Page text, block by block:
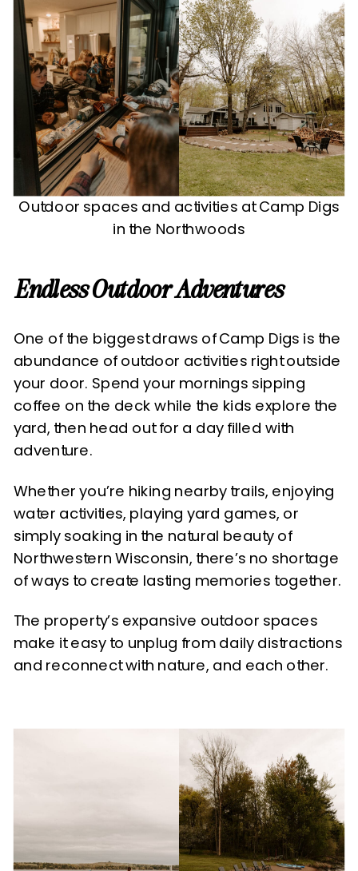
Outdoor spaces and activities at Camp Digs
in the Northwoods
Endless Outdoor Adventures
One of the biggest draws of Camp Digs is the
abundance of outdoor activities right outside
your door. Spend your mornings sipping
coffee on the deck while the kids explore the
yard, then head out for a day filled with
adventure.
Whether you’re hiking nearby trails, enjoying
water activities, playing yard games, or
simply soaking in the natural beauty of
Northwestern Wisconsin, there’s no shortage
of ways to create lasting memories together.
The property’s expansive outdoor spaces
make it easy to unplug from daily distractions
and reconnect with nature, and each other.